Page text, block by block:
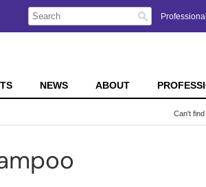
Search
Type:
Search
Site
Search
NEWS ABOUT
Can't